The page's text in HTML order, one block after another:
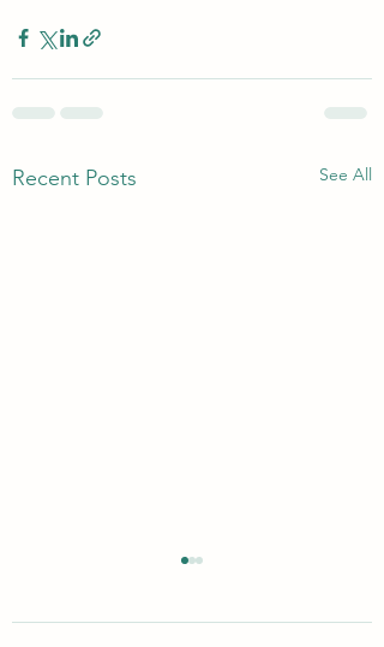
Recent Posts See All